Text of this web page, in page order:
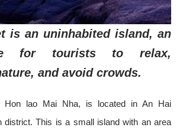
is an uninhabited island, an
for tourists to relax,
and avoid crowds.
Hon lao Mai Nha, is located in An Hai
district. This is a small island with an area